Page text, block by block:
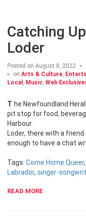
Catching
Loder
Posted on August 8, 2022
on Arts & Culture
Local
Music Web
The Newfoundland Herald ran into Kellie Loder while making a
pit stop for food,
Harbour.
Loder, there with a
enough to have a chat
Tags: Come Home Queer,
Labrador, singer-
READ MORE